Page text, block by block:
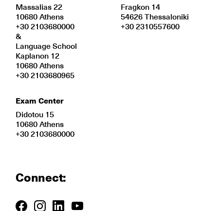
Massalias 22
10680 Athens
+30 2103680000
&
Language School
Kaplanon 12
10680 Athens
+30 2103680965
Exam Center
Didotou 15
10680 Athens
+30 2103680000
Fragkon 14
54626 Thessaloniki
+30 2310557600
Connect: